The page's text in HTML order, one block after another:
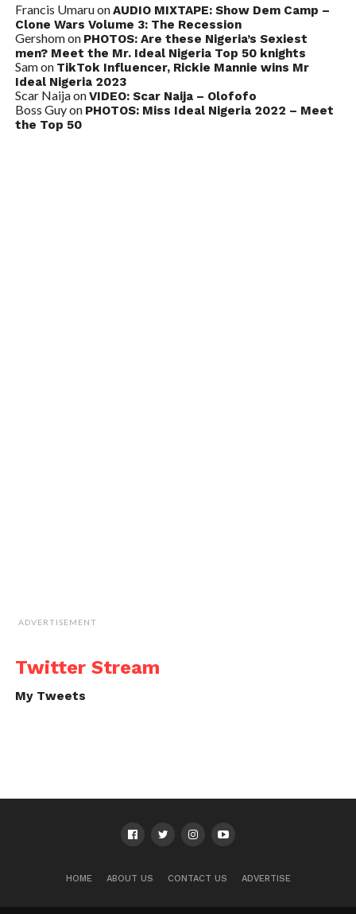
Francis UmaruonAUDIO MIXTAPE: Show Dem Camp –
Clone Wars Volume 3: The Recession
Gershomon PHOTOS: Are these Nigeria’s Sexiest
men? Meet the Mr. Ideal Nigeria Top 50 knights
Samon TikTok Influencer, Rickie Mannie wins Mr
Ideal Nigeria 2023
Scar NaijaonVIDEO: Scar Naija – Olofofo
Boss Guyon PHOTOS: Miss Ideal Nigeria 2022 – Meet
the Top 50
ADVERTISEMENT
Twitter Stream
My Tweets
HOME ABOUT US CONTACT US ADVERTISE